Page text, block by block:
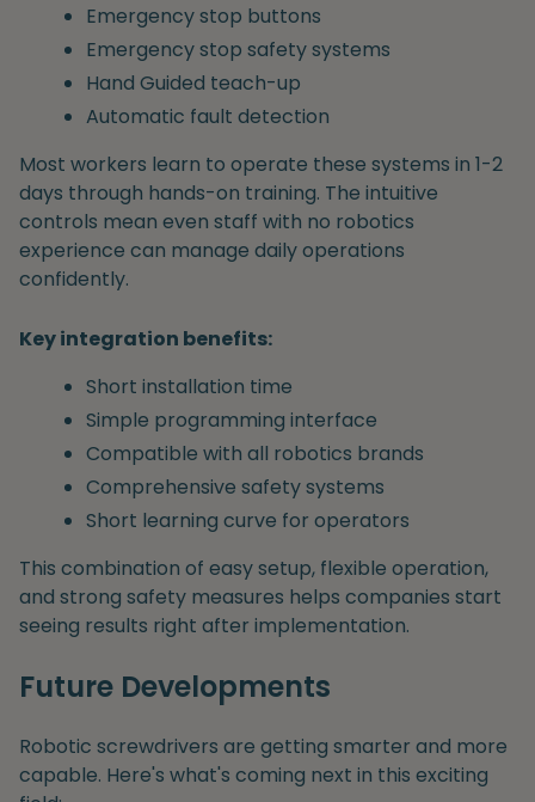
Emergency stop buttons
Emergency stop safety systems
Hand Guided teach-up
Automatic fault detection
Most workers learn to operate these systems in 1-2
days through hands-on training. The intuitive
controls mean even staff with no robotics
experience can manage daily operations
confidently.
Key integration benefits:
Short installation time
Simple programming interface
Compatible with all robotics brands
Comprehensive safety systems
Short learning curve for operators
This combination of easy setup, flexible operation,
and strong safety measures helps companies start
seeing results right after implementation.
Future Developments
Robotic screwdrivers are getting smarter and more
capable. Here's what's coming next in this exciting